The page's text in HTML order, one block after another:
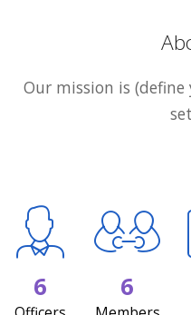
Our mission is
6 6